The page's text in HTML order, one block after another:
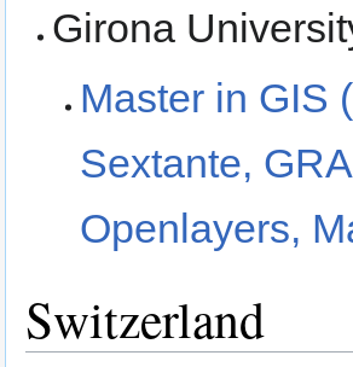
Girona
Master in GIS
Sextante,
Openlayers,
Switzerland